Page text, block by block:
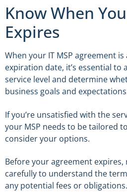
Know When
Expires
When your IT MSP agreement
expiration date, it’s essential to
service level and determine
business goals and
If you’re unsatisfied with the
your MSP needs to be tailored
consider your options.
Before your agreement
carefully to understand the
any potential fees or obligations.